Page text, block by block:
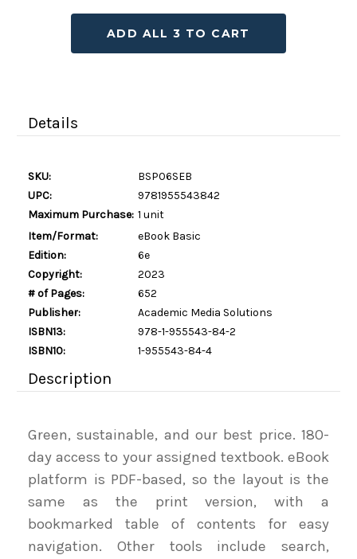
ADD ALL 3 TO CART
Details
SKU:
BSP06SEB
UPC:
9781955543842
Maximum Purchase: 1 unit
Item/Format:
eBook Basic
Edition:
6e
Copyright:
2023
# of Pages:
652
Publisher:
Academic Media Solutions
ISBN13:
978-1-955543-84-2
ISBN10:
1-955543-84-4
Description
Green, sustainable, and our best price. 180-
day access to your assigned textbook. eBook
platform is PDF-based, so the layout is the
same as the print version, with a
bookmarked table of contents for easy
navigation. Other tools include search,